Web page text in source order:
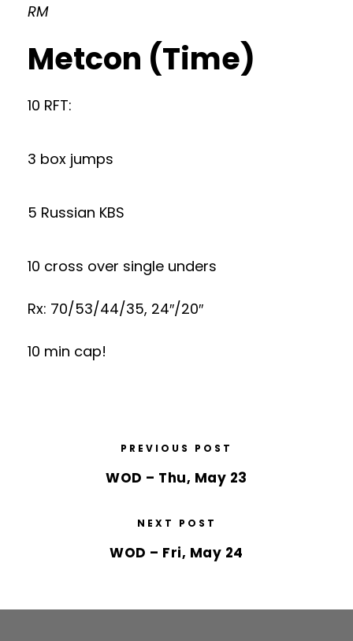
RM
Metcon (Time)
10 RFT:
3 box jumps
5 Russian KBS
10 cross over single unders
Rx: 70/53/44/35, 24″/20″
10 min cap!
PREVIOUS POST
WOD – Thu, May 23
NEXT POST
WOD – Fri, May 24